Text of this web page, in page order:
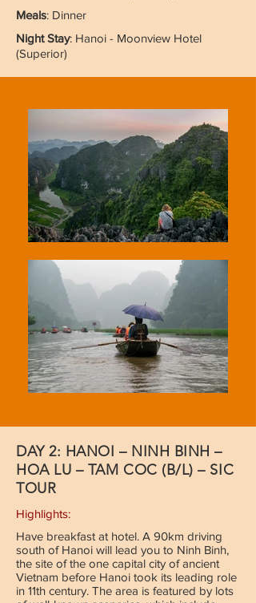
Meals: Dinner
Night Stay: Hanoi - Moonview Hotel
(Superior)
DAY 2: HANOI – NINH BINH –
HOA LU – TAM COC (B/L) – SIC
TOUR
Highlights:
Have breakfast at hotel. A 90km driving
south of Hanoi will lead you to Ninh Binh,
the site of the one capital city of ancient
Vietnam before Hanoi took its leading role
in 11th century. The area is featured by lots